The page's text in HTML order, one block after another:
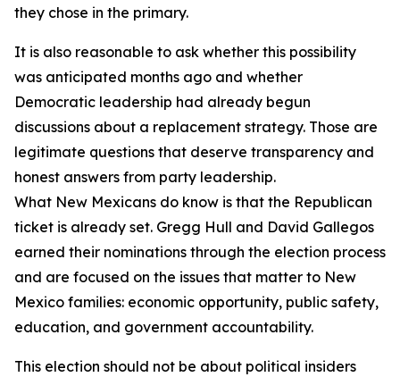
they chose in the primary.
It is also reasonable to ask whether this possibility
was anticipated months ago and whether
Democratic leadership had already begun
discussions about a replacement strategy. Those are
legitimate questions that deserve transparency and
honest answers from party leadership.
What New Mexicans do know is that the Republican
ticket is already set. Gregg Hull and David Gallegos
earned their nominations through the election process
and are focused on the issues that matter to New
Mexico families: economic opportunity, public safety,
education, and government accountability.
This election should not be about political insiders